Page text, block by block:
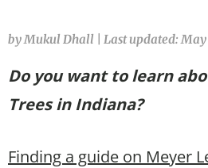
by Mukul Dhall Last updated: May
Do you want to learn
Trees in Indiana?
Finding a guide on Meyer